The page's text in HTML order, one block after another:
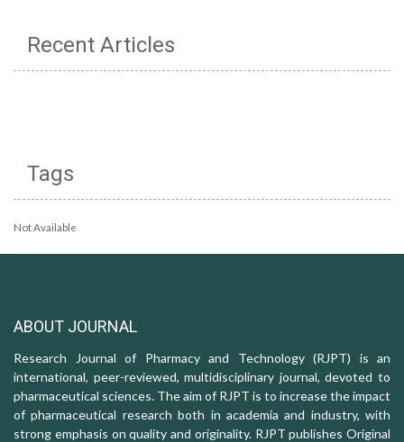
Recent Articles
Tags
Not Available
ABOUT JOURNAL
Research Journal of Pharmacy and Technology (RJPT) is an
international, peer-reviewed, multidisciplinary journal, devoted to
pharmaceutical sciences. The aim of RJPT is to increase the impact
of pharmaceutical research both in academia and industry, with
strong emphasis on quality and originality. RJPT publishes Original